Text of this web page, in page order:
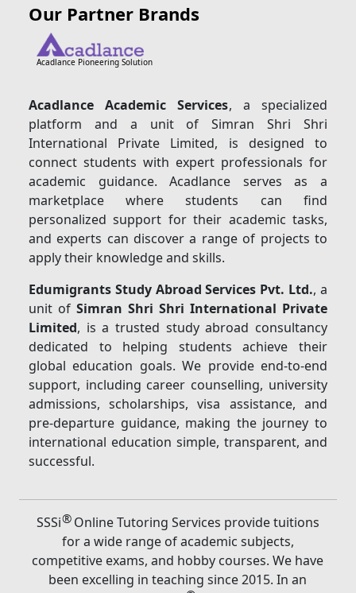
Our Partner Brands
Acadlance Pioneering Solution
Acadlance Academic Services, a specialized
platform and a unit of Simran Shri Shri
International Private Limited, is designed to
connect students with expert professionals for
academic guidance. Acadlance serves as a
marketplace where students can find
personalized support for their academic tasks,
and experts can discover a range of projects to
apply their knowledge and skills.
Edumigrants Study Abroad Services Pvt. Ltd., a
unit ofSimran Shri Shri International Private
Limited, is a trusted study abroad consultancy
dedicated to helping students achieve their
global education goals. We provide end-to-end
support, including career counselling, university
admissions, scholarships, visa assistance, and
pre-departure guidance, making the journey to
international education simple, transparent, and
successful.
SSSi®Online Tutoring Services provide tuitions
for a wide range of academic subjects,
competitive exams, and hobby courses. We have
been excelling in teaching since 2015. In an